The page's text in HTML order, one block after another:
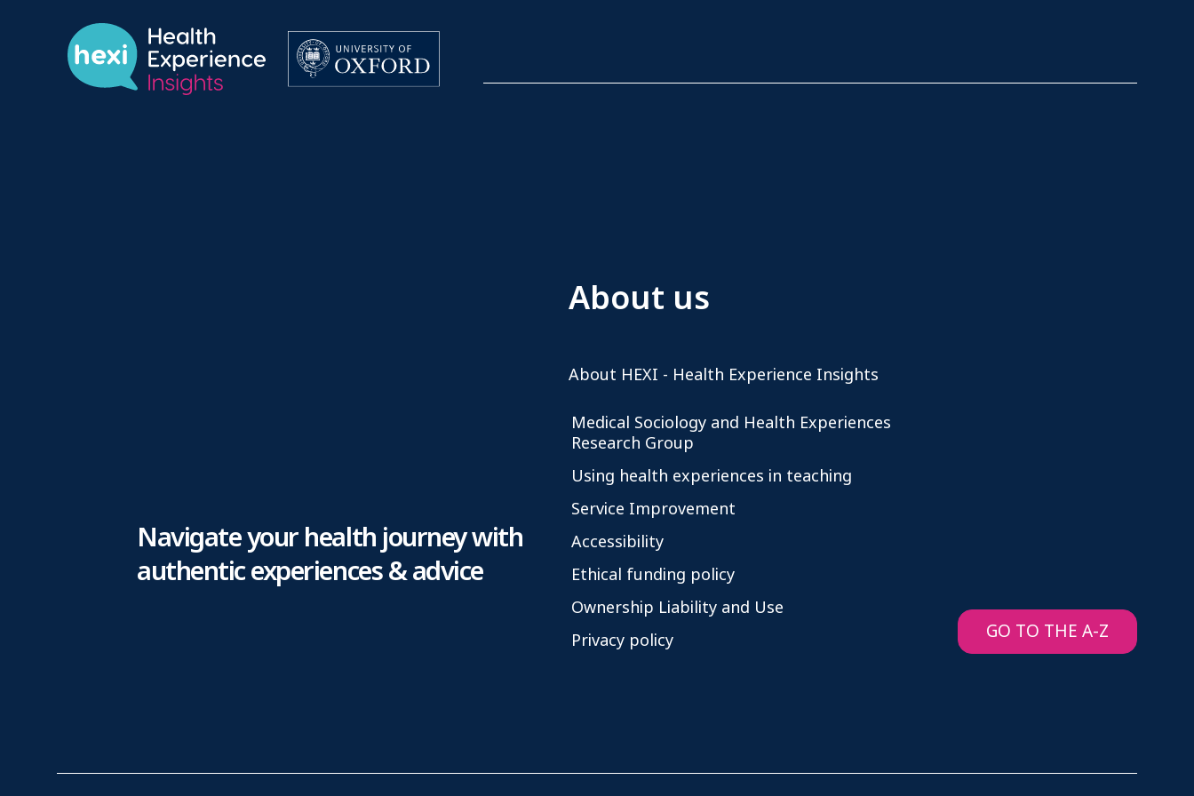
Navigate your health journey with
authentic experiences & advice
About us
About HEXI - Health Experience Insights
Medical Sociology and Health Experiences
Research Group
Using health experiences in teaching
Service Improvement
Accessibility
Ethical funding policy
Ownership Liability and Use
Privacy policy
GO TO THE A-Z